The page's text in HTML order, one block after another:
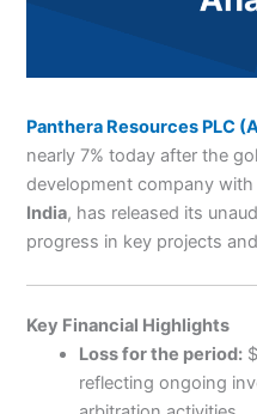
Panthera Resources PLC
nearly 7% today after the
development company
India, has released its
progress in key projects
Key Financial Highlights
Loss for the period:
reflecting ongoing